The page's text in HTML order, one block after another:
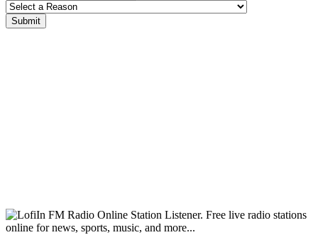
Submit
FM Radio Online Station Listener. Free live radio stations
online for news, sports, music, and more...